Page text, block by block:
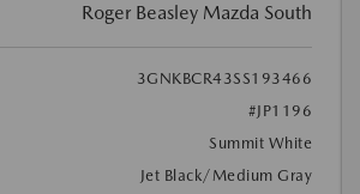
Roger Beasley Mazda South
3GNKBCR43SS193466
#JP1196
Summit White
Jet Black/Medium Gray